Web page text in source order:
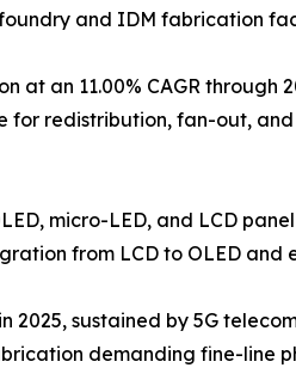
and IDM fabrication
an 11.00% CAGR
redistribution, fan-out,
micro-LED, and LCD
from LCD to OLED and
2025, sustained by 5G
demanding fine-line